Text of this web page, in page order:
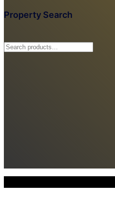
Property Search
Search